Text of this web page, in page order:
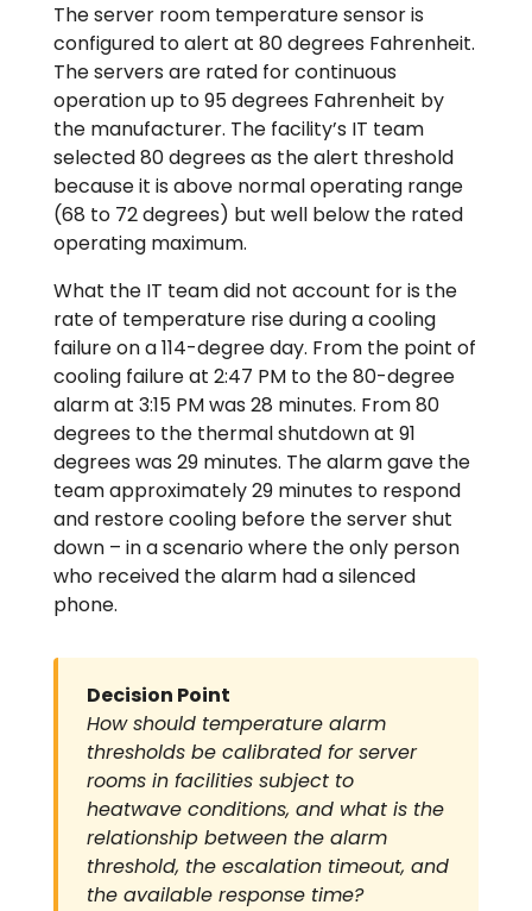
The server room temperature sensor is
configured to alert at 80 degrees Fahrenheit.
The servers are rated for continuous
operation up to 95 degrees Fahrenheit by
the manufacturer. The facility’s IT team
selected 80 degrees as the alert threshold
because it is above normal operating range
(68 to 72 degrees) but well below the rated
operating maximum.
What the IT team did not account for is the
rate of temperature rise during a cooling
failure on a 114-degree day. From the point of
cooling failure at 2:47 PM to the 80-degree
alarm at 3:15 PM was 28 minutes. From 80
degrees to the thermal shutdown at 91
degrees was 29 minutes. The alarm gave the
team approximately 29 minutes to respond
and restore cooling before the server shut
down – in a scenario where the only person
who received the alarm had a silenced
phone.
Decision Point
How should temperature alarm
thresholds be calibrated for server
rooms in facilities subject to
heatwave conditions, and what is the
relationship between the alarm
threshold, the escalation timeout, and
the available response time?